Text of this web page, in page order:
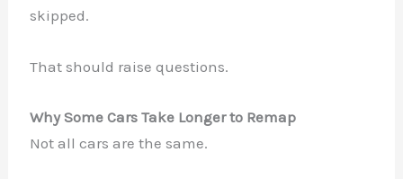
skipped.
That should raise questions.
Why Some Cars Take Longer to Remap
Not all cars are the same.